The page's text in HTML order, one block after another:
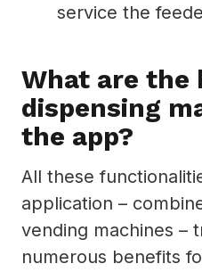
service the
What are the
dispensing
the app?
All these
application –
vending machines –
numerous benefits